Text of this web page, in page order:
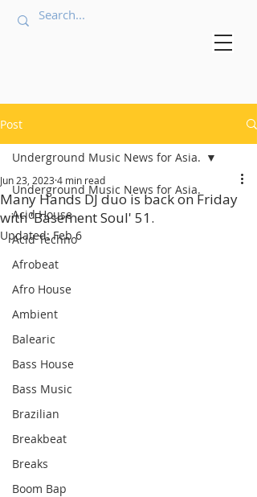
Post
Underground Music News for Asia.
Acid House
Acid Techno
Afrobeat
Afro House
Ambient
Balearic
Bass House
Bass Music
Brazilian
Breakbeat
Breaks
Boom Bap
Underground Music News for Asia.
Many Hands DJ duo is back on Friday
with 'Basement Soul' 51.
Jun 23, 2023 4 min read
Updated:Feb 6